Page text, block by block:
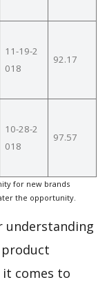
11-19-2
018
92.17
10-28-2
018
97.57
for new brands
the opportunity.
understanding
comes to